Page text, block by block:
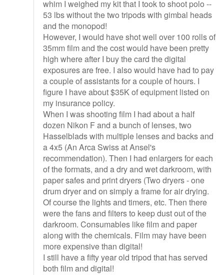
whim I weighed my kit that I took to shoot polo --
53 lbs without the two tripods with gimbal heads
and the monopod!
However, I would have shot well over 100 rolls of
35mm film and the cost would have been pretty
high where after I buy the card the digital
exposures are free. I also would have had to pay
a couple of assistants for a couple of hours. I
figure I have about $35K of equipment listed on
my insurance policy.
When I was shooting film I had about a half
dozen Nikon F and a bunch of lenses, two
Hasselblads with multiple lenses and backs and
a 4x5 (An Arca Swiss at Ansel's
recommendation). Then I had enlargers for each
of the formats, and a dry and wet darkroom, with
paper safes and print dryers (Two dryers - one
drum dryer and on simply a frame for air drying.
Of course the lights and timers, etc. Then there
were the fans and filters to keep dust out of the
darkroom. Consumables like film and paper
along with the chemicals. Film may have been
more expensive than digital!
I still have a fifty year old tripod that has served
both film and digital!